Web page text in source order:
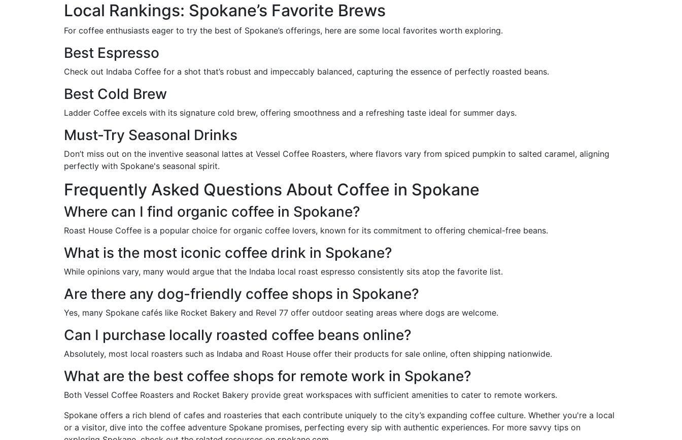
Local Rankings: Spokane’s Favorite Brews
For coffee enthusiasts eager to try the best of Spokane’s offerings, here are some local favorites worth exploring.
Best Espresso
Check out Indaba Coffee for a shot that’s robust and impeccably balanced, capturing the essence of perfectly roasted beans.
Best Cold Brew
Ladder Coffee excels with its signature cold brew, offering smoothness and a refreshing taste ideal for summer days.
Must-Try Seasonal Drinks
Don’t miss out on the inventive seasonal lattes at Vessel Coffee Roasters, where flavors vary from spiced pumpkin to salted caramel, aligning
perfectly with Spokane's seasonal spirit.
Frequently Asked Questions About Coffee in Spokane
Where can I find organic coffee in Spokane?
Roast House Coffee is a popular choice for organic coffee lovers, known for its commitment to offering chemical-free beans.
What is the most iconic coffee drink in Spokane?
While opinions vary, many would argue that the Indaba local roast espresso consistently sits atop the favorite list.
Are there any dog-friendly coffee shops in Spokane?
Yes, many Spokane cafés like Rocket Bakery and Revel 77 offer outdoor seating areas where dogs are welcome.
Can I purchase locally roasted coffee beans online?
Absolutely, most local roasters such as Indaba and Roast House offer their products for sale online, often shipping nationwide.
What are the best coffee shops for remote work in Spokane?
Both Vessel Coffee Roasters and Rocket Bakery provide great workspaces with sufficient amenities to cater to remote workers.
Spokane offers a rich blend of cafes and roasteries that each contribute uniquely to the city’s expanding coffee culture. Whether you're a local
or a visitor, dive into the coffee adventure Spokane promises, perfecting every sip with authentic experiences. For more savvy tips on